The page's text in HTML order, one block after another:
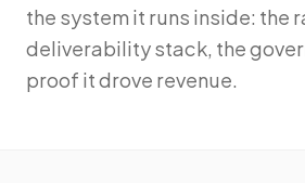
the system it runs inside: the
deliverability stack, the
proof it drove revenue.